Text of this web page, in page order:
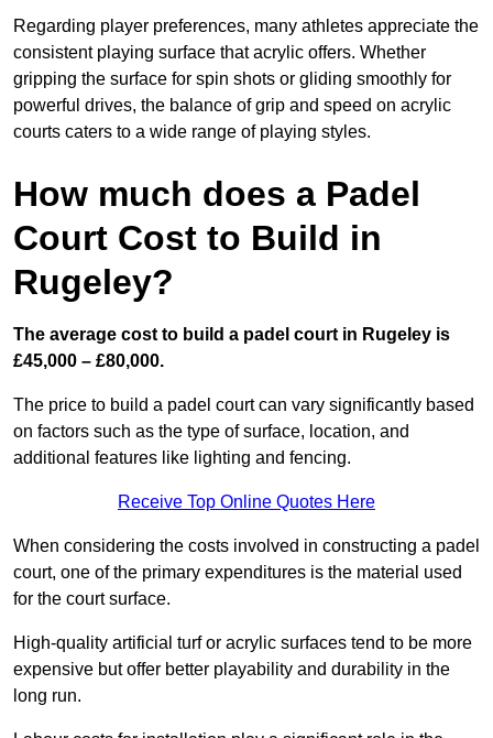
Regarding player preferences, many athletes appreciate the
consistent playing surface that acrylic offers. Whether
gripping the surface for spin shots or gliding smoothly for
powerful drives, the balance of grip and speed on acrylic
courts caters to a wide range of playing styles.
How much does a Padel
Court Cost to Build in
Rugeley?
The average cost to build a padel court in Rugeley is
£45,000 – £80,000.
The price to build a padel court can vary significantly based
on factors such as the type of surface, location, and
additional features like lighting and fencing.
Receive Top Online Quotes Here
When considering the costs involved in constructing a padel
court, one of the primary expenditures is the material used
for the court surface.
High-quality artificial turf or acrylic surfaces tend to be more
expensive but offer better playability and durability in the
long run.